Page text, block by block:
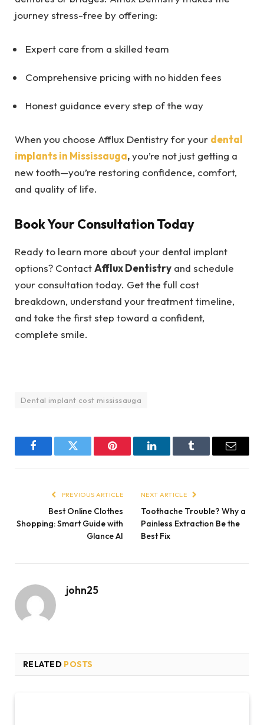
journey stress-free by offering:
Expert care from a skilled team
Comprehensive pricing with no hidden fees
Honest guidance every step of the way
When you choose Afflux Dentistry for your dental
implants in Mississauga,you’re not just getting a
new tooth—you’re restoring confidence, comfort,
and quality of life.
Book Your Consultation Today
Ready to learn more about your dental implant
options? ContactAfflux Dentistry and schedule
your consultation today. Get the full cost
breakdown, understand your treatment timeline,
and take the first step toward a confident,
complete smile.
Dental implant cost mississauga
FacebookTwitter Pinterest LinkedInTumblr Email
PREVIOUS ARTICLE
Best Online Clothes
Shopping: Smart Guide with
Glance AI
NEXT ARTICLE
Toothache Trouble? Why a
Painless Extraction Be the
Best Fix
john25
RELATED POSTS